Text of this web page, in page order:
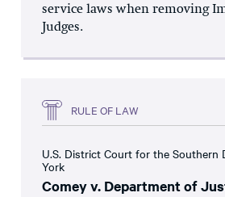
service laws when removing
Judges.
RULE OF LAW
U.S. District Court for the Southern
York
Comey v. Department of